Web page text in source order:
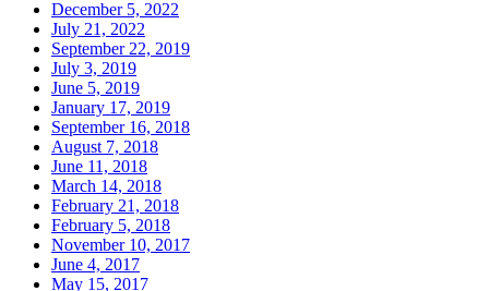
December 5, 2022
July 21, 2022
September 22, 2019
July 3, 2019
June 5, 2019
January 17, 2019
September 16, 2018
August 7, 2018
June 11, 2018
March 14, 2018
February 21, 2018
February 5, 2018
November 10, 2017
June 4, 2017
May 15, 2017